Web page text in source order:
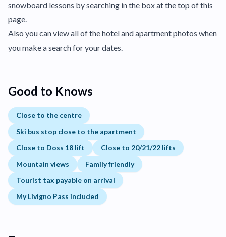
snowboard lessons by searching in the box at the top of this
page.
Also you can view all of the hotel and apartment photos when
you make a search for your dates.
Good to Knows
Close to the centre
Ski bus stop close to the apartment
Close to Doss 18 lift
Close to 20/21/22 lifts
Mountain views
Family friendly
Tourist tax payable on arrival
My Livigno Pass included